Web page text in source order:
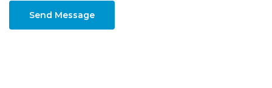
Send Message